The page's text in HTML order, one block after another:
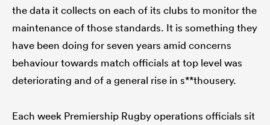
the data it collects on each of its clubs to monitor the
maintenance of those standards. It is something they
have been doing for seven years amid concerns
behaviour towards match officials at top level was
deteriorating and of a general rise in s**thousery.
Each week Premiership Rugby operations officials sit